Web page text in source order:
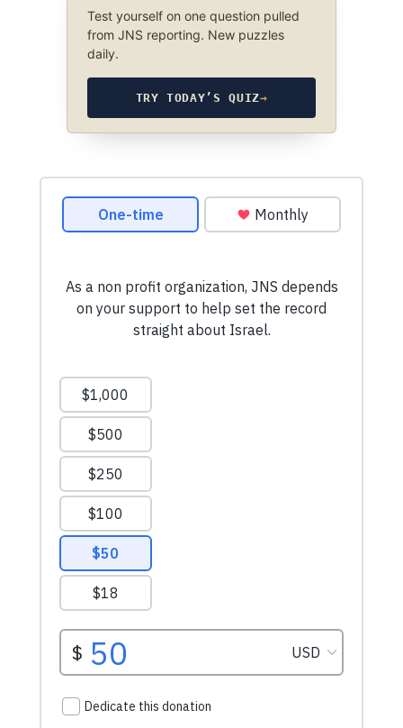
Test yourself on one question pulled
from JNS reporting. New puzzles
daily.
TRY TODAY’S QUIZ→